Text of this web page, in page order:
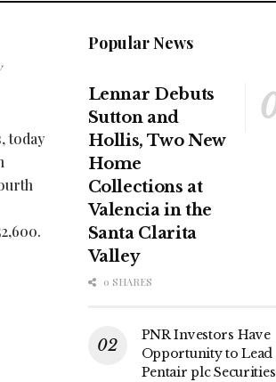
today
Popular News
Lennar Debuts
Sutton and
Hollis, Two New
Home
Collections at
Valencia in the
Santa Clarita
Valley
0 SHARES
PNR Investors Have
Opportunity to Lead
Pentair plc Securities